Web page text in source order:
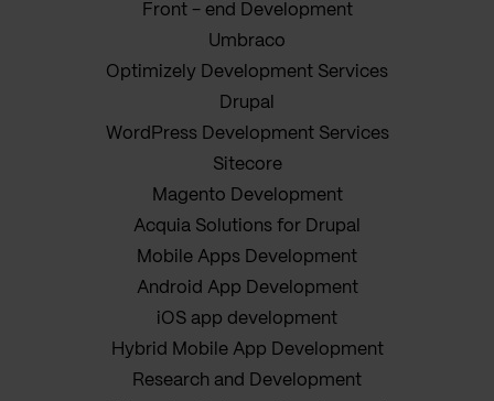
Front - end Development
Umbraco
Optimizely Development Services
Drupal
WordPress Development Services
Sitecore
Magento Development
Acquia Solutions for Drupal
Mobile Apps Development
Android App Development
iOS app development
Hybrid Mobile App Development
Research and Development